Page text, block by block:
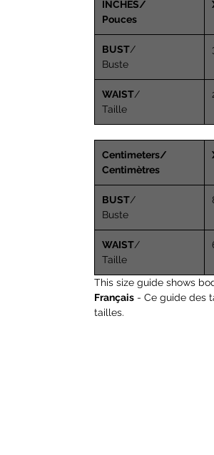
INCHES/
Pouces
BUST/
Buste
WAIST/
Taille
Centimeters/
Centimètres
BUST/
Buste
WAIST/
Taille
This size guide shows
Français - Ce guide des
tailles.